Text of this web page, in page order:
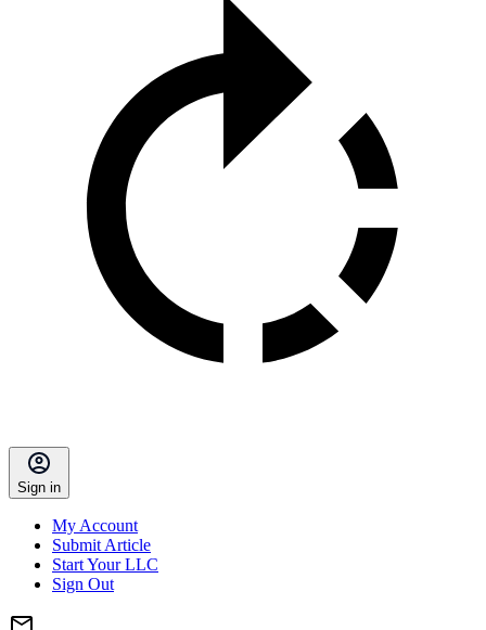
Sign in
My Account
Submit Article
Start Your LLC
Sign Out